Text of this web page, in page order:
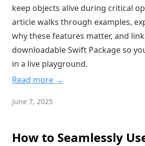
keep objects alive during critical
article walks through examples,
why these features matter, and
downloadable Swift Package so
in a live playground.
Read more →
June 7, 2025
How to Seamlessly